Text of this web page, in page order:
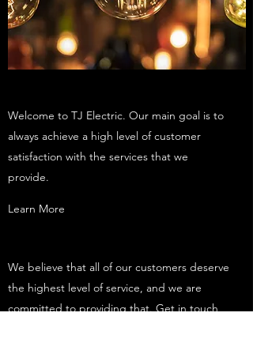
Welcome to TJ Electric. Our main goal is to
always achieve a high level of customer
satisfaction with the services that we
provide.
Learn More
We believe that all of our customers deserve
the highest level of service, and we are
committed to providing that. Get in touch